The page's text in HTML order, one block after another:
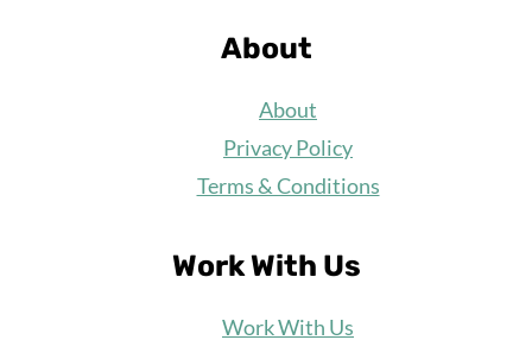
About
About
Privacy Policy
Terms & Conditions
Work With Us
WorkWith Us